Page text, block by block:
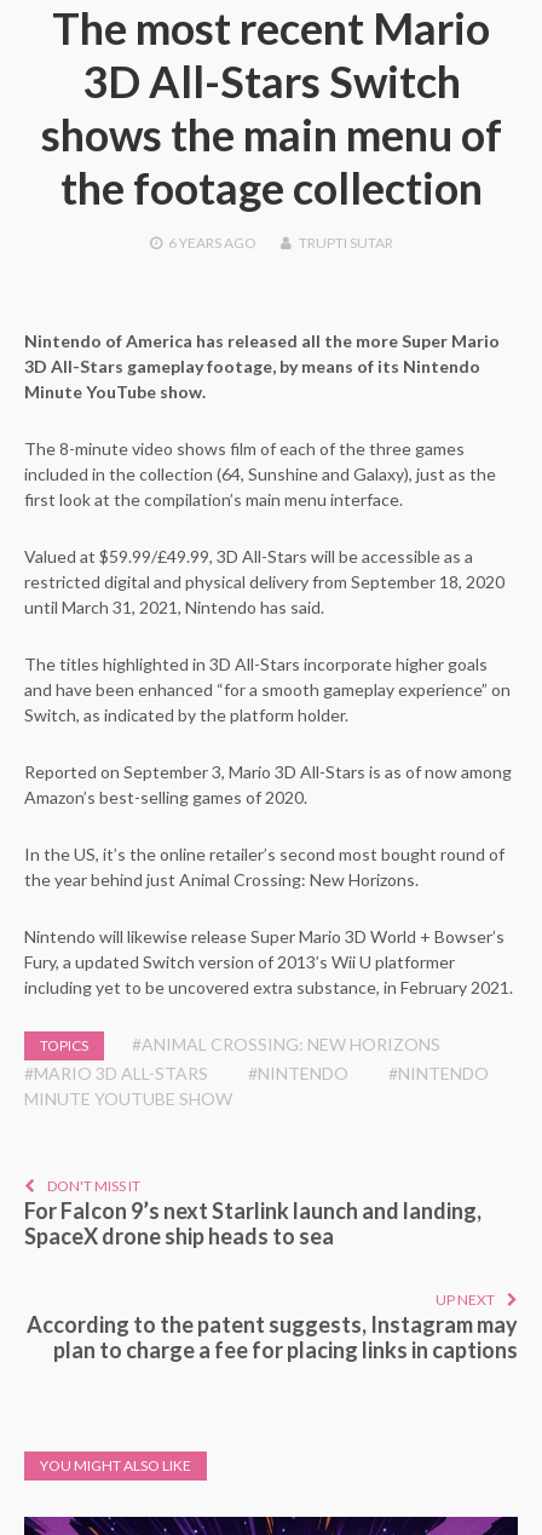
The most recent Mario
3D All-Stars Switch
shows the main menu of
the footage collection
6 YEARSAGO TRUPTI SUTAR
Nintendo of America has released all the more Super Mario
3D All-Stars gameplay footage, by means of its Nintendo
Minute YouTube show.
The 8-minute video shows film of each of the three games
included in the collection (64, Sunshine and Galaxy), just as the
first look at the compilation’s main menu interface.
Valued at $59.99/£49.99, 3D All-Stars will be accessible as a
restricted digital and physical delivery from September 18, 2020
until March 31, 2021, Nintendo has said.
The titles highlighted in 3D All-Stars incorporate higher goals
and have been enhanced “for a smooth gameplay experience” on
Switch, as indicated by the platform holder.
Reported on September 3, Mario 3D All-Stars is as of now among
Amazon’s best-selling games of 2020.
In the US, it’s the online retailer’s second most bought round of
the year behind just Animal Crossing: New Horizons.
Nintendo will likewise release Super Mario 3D World + Bowser’s
Fury, a updated Switch version of 2013’s Wii U platformer
including yet to be uncovered extra substance, in February 2021.
TOPICS
#ANIMAL CROSSING: NEW HORIZONS
#MARIO 3D ALL-STARS
#NINTENDO
#NINTENDO
MINUTE YOUTUBE SHOW
DON'T MISS IT
For Falcon 9’s next Starlink launch and landing,
SpaceX drone ship heads to sea
UP NEXT
According to the patent suggests, Instagram may
plan to charge a fee for placing links in captions
YOU MIGHT ALSO LIKE